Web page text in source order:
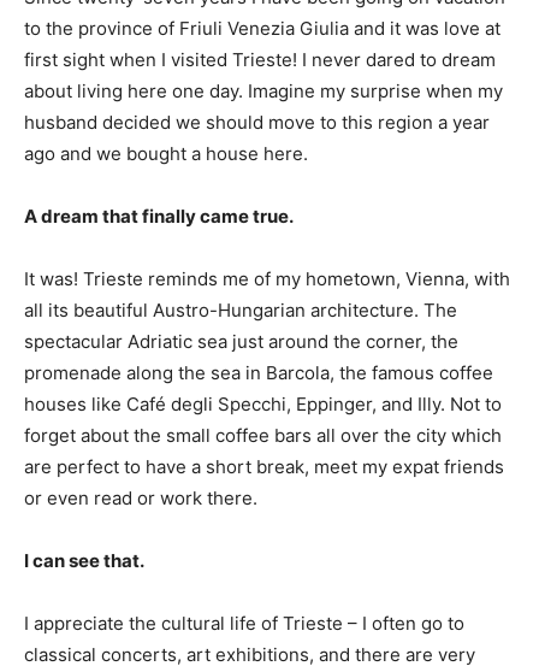
to the province of Friuli Venezia Giulia and it was love at
first sight when I visited Trieste! I never dared to dream
about living here one day. Imagine my surprise when my
husband decided we should move to this region a year
ago and we bought a house here.
A dream that finally came true.
It was! Trieste reminds me of my hometown, Vienna, with
all its beautiful Austro-Hungarian architecture. The
spectacular Adriatic sea just around the corner, the
promenade along the sea in Barcola, the famous coffee
houses like Café degli Specchi, Eppinger, and Illy. Not to
forget about the small coffee bars all over the city which
are perfect to have a short break, meet my expat friends
or even read or work there.
I can see that.
I appreciate the cultural life of Trieste – I often go to
classical concerts, art exhibitions, and there are very